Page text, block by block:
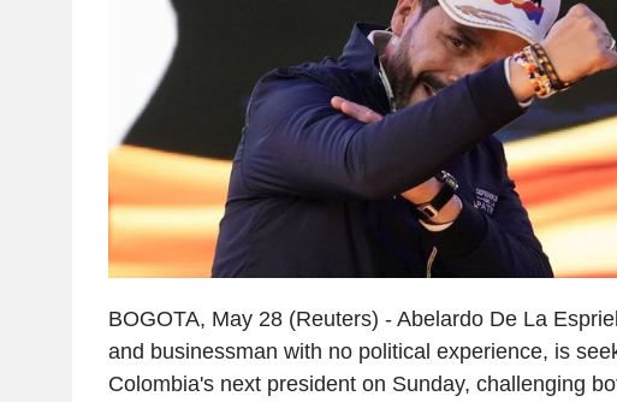
BOGOTA, May 28 (Reuters) - Abelardo De La
and businessman with no political experience, is
Colombia's next president on Sunday, challenging